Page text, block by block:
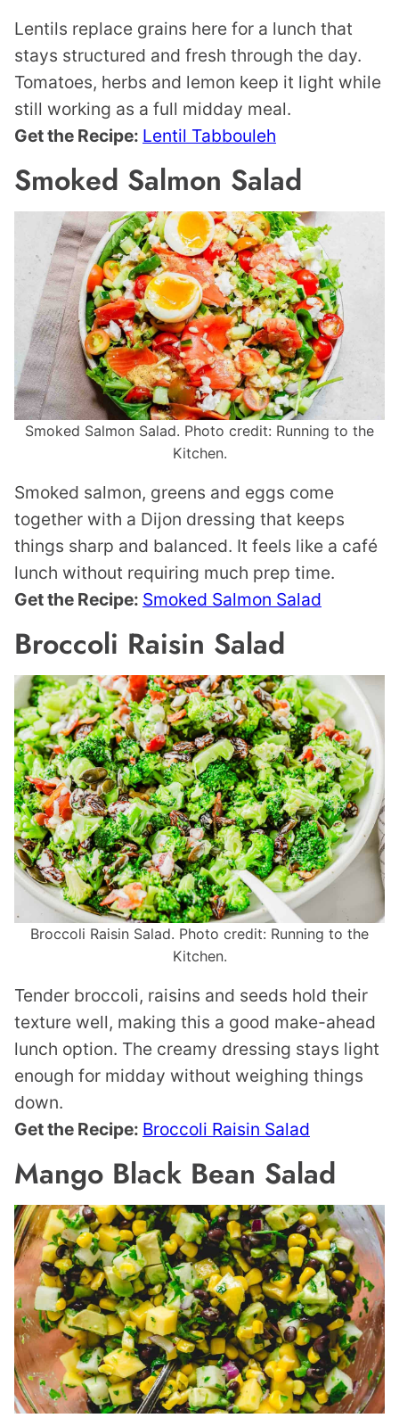
Lentils replace grains here for a lunch that
stays structured and fresh through the day.
Tomatoes, herbs and lemon keep it light while
still working as a full midday meal.
Get the Recipe: Lentil Tabbouleh
Smoked Salmon Salad
Smoked Salmon Salad. Photo credit: Running to the
Kitchen.
Smoked salmon, greens and eggs come
together with a Dijon dressing that keeps
things sharp and balanced. It feels like a café
lunch without requiring much prep time.
Get the Recipe: Smoked Salmon Salad
Broccoli Raisin Salad
Broccoli Raisin Salad. Photo credit: Running to the
Kitchen.
Tender broccoli, raisins and seeds hold their
texture well, making this a good make-ahead
lunch option. The creamy dressing stays light
enough for midday without weighing things
down.
Get the Recipe: Broccoli Raisin Salad
Mango Black Bean Salad